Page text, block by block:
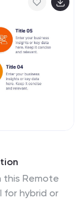
this Remote
for hybrid or